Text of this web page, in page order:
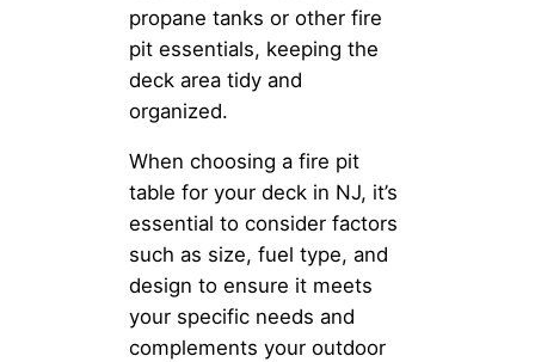
propane tanks or other fire
pit essentials, keeping the
deck area tidy and
organized.
When choosing a fire pit
table for your deck in NJ, it’s
essential to consider factors
such as size, fuel type, and
design to ensure it meets
your specific needs and
complements your outdoor